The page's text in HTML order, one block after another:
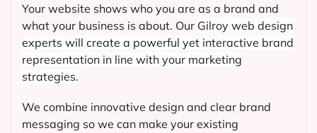
Your website shows who you are as a brand and
what your business is about. Our Gilroy web design
experts will create a powerful yet interactive brand
representation in line with your marketing
strategies.
We combine innovative design and clear brand
messaging so we can make your existing